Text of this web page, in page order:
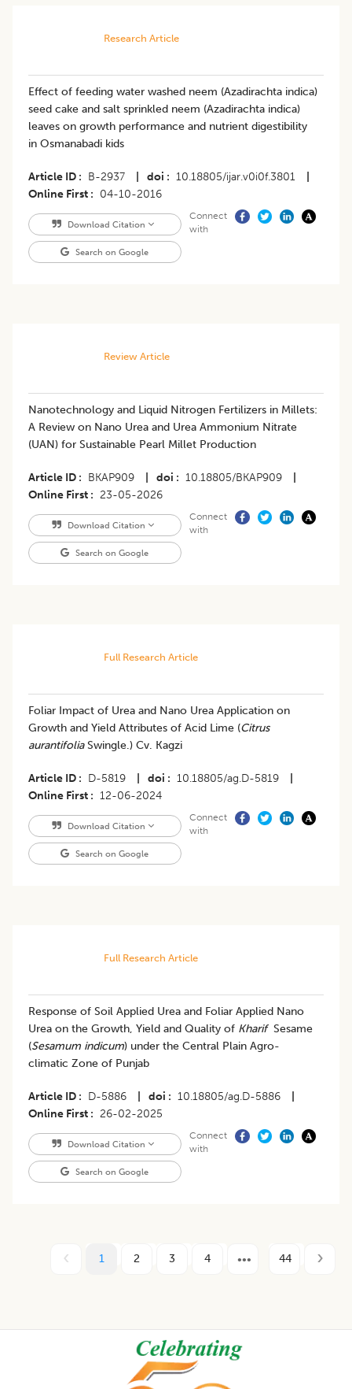
Research Article
Effect of feeding water washed neem (Azadirachta indica)
seed cake and salt sprinkled neem (Azadirachta indica)
leaves on growth performance and nutrient digestibility
in Osmanabadi kids
Article ID B-2937 doi 10.18805/ijar.v0i0f.3801
Online First
04-10-2016
Download Citation
Search on Google
Connect
with
Review Article
Nanotechnology and Liquid Nitrogen Fertilizers in Millets:
A Review on Nano Urea and Urea Ammonium Nitrate
(UAN) for Sustainable Pearl Millet Production
Article ID BKAP909 doi 10.18805/BKAP909
Online First
23-05-2026
Download Citation
Search on Google
Connect
with
Full Research Article
Foliar Impact of Urea and Nano Urea Application on
Growth and Yield Attributes of Acid Lime (Citrus
aurantifoliaSwingle.) Cv. Kagzi
Article ID D-5819 doi 10.18805/ag.D-5819
Online First
12-06-2024
Download Citation
Search on Google
Connect
with
Full Research Article
Response of Soil Applied Urea and Foliar Applied Nano
Urea on the Growth, Yield and Quality of KharifSesame
(Sesamum indicum) under the Central Plain Agro-
climatic Zone of Punjab
Article ID D-5886 doi 10.18805/ag.D-5886
Online First
26-02-2025
Download Citation
Search on Google
Connect
with
1 2 3 4 44